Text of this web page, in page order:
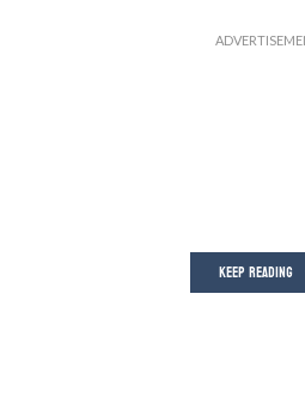
KEEP READING